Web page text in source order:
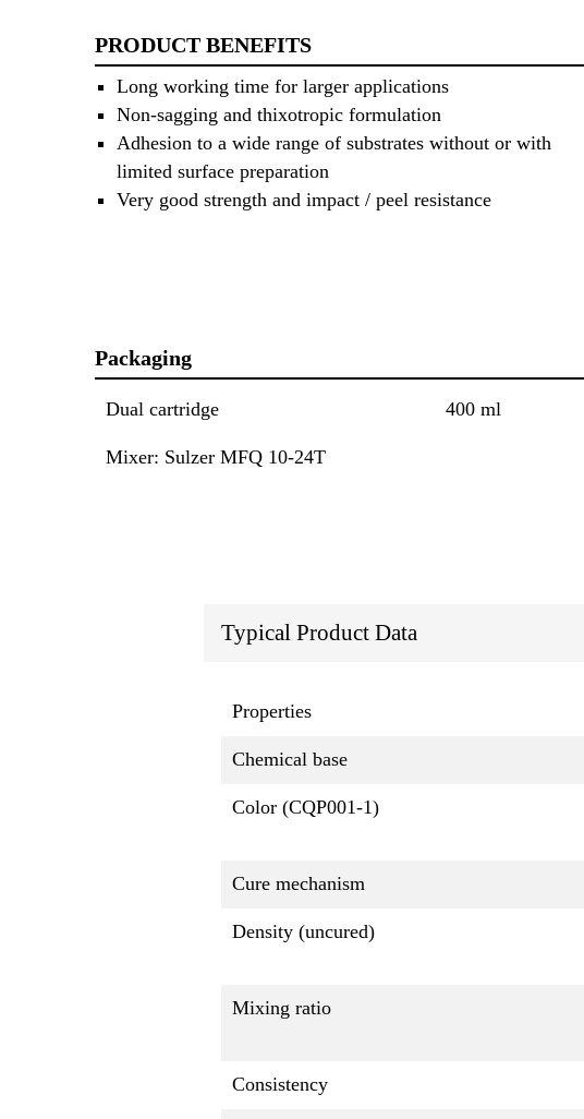
PRODUCT BENEFITS
Long working time for larger applications
Non-sagging and thixotropic formulation
Adhesion to a wide range of substrates without or with
limited surface preparation
Very good strength and impact / peel resistance
Packaging
Dual cartridge 400 ml
Mixer: Sulzer MFQ 10-24T
Typical Product Data
Properties
Chemical base
Color (CQP001-1)
Cure mechanism
Density (uncured)
Mixing ratio
Consistency